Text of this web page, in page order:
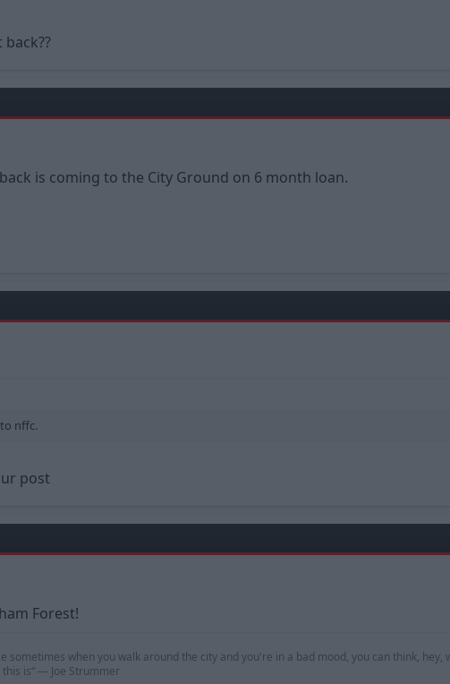
is coming to the City Ground on 6 month loan.
nffc.
post
Forest!
sometimes when you walk around the city and you're in a bad mood, you can think,
is“ — Joe Strummer